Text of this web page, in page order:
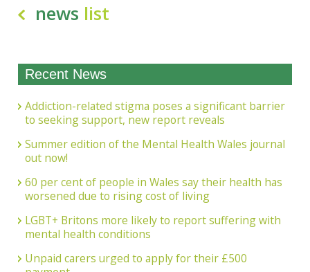
news list
Recent News
Addiction-related stigma poses a significant barrier
to seeking support, new report reveals
Summer edition of the Mental Health Wales journal
out now!
60 per cent of people in Wales say their health has
worsened due to rising cost of living
LGBT+ Britons more likely to report suffering with
mental health conditions
Unpaid carers urged to apply for their £500